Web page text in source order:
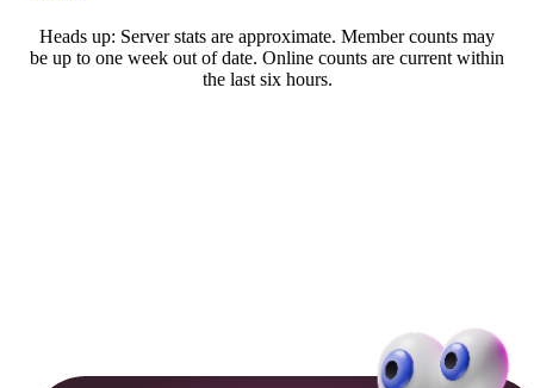
Heads up: Server stats are approximate. Member counts may
be up to one week out of date. Online counts are current within
the last six hours.